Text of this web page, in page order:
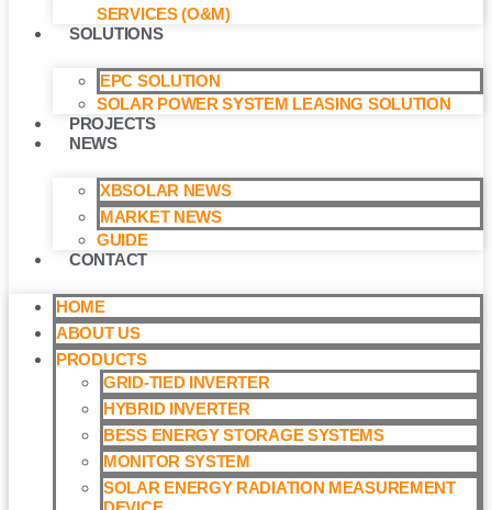
SERVICES (O&M)​
SOLUTIONS
EPC SOLUTION
SOLAR POWER SYSTEM LEASING SOLUTION​
PROJECTS
NEWS
XBSOLAR NEWS
MARKET NEWS
GUIDE
CONTACT
HOME
ABOUT US
PRODUCTS
GRID-TIED INVERTER
HYBRID INVERTER
BESS ENERGY STORAGE SYSTEMS
MONITOR SYSTEM
SOLAR ENERGY RADIATION MEASUREMENT